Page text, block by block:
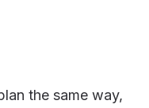
the same way,